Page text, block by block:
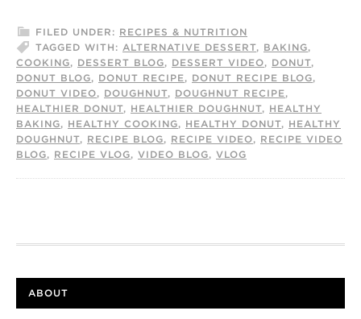
FILED UNDER: RECIPES & NUTRITION
TAGGED WITH: ALTERNATIVE DESSERT, BAKING,
COOKING, DESSERT BLOG, DESSERT VIDEO, DONUT,
DONUT BLOG, DONUT RECIPE, DONUT RECIPE BLOG,
DONUT VIDEO, DOUGHNUT, DOUGHNUT RECIPE,
HEALTHIER DONUT, HEALTHIER DOUGHNUT, HEALTHY
BAKING, HEALTHY COOKING, HEALTHY DONUT, HEALTHY
DOUGHNUT, RECIPE BLOG, RECIPE VIDEO, RECIPE VIDEO
BLOG, RECIPE VLOG, VIDEO BLOG, VLOG
ABOUT